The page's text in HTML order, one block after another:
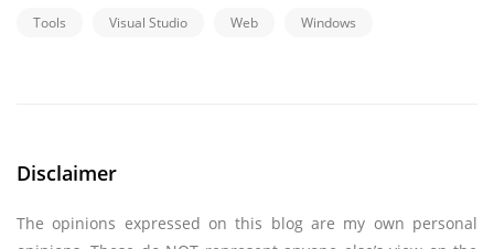
Tools Visual Studio Web Windows
Disclaimer
The opinions expressed on this blog are my own personal